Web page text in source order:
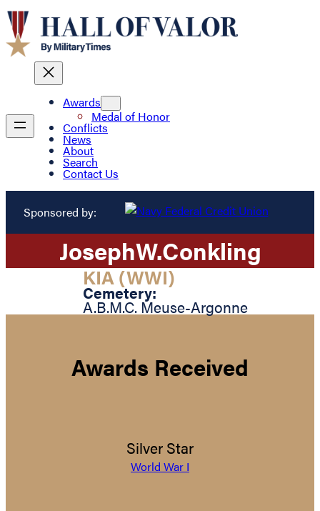
Awards
Medal of Honor
Conflicts
News
About
Search
Contact Us
Sponsored by:
JosephW.Conkling
KIA (WWI)
Cemetery:
A.B.M.C. Meuse-Argonne
Awards Received
Silver Star
World War I